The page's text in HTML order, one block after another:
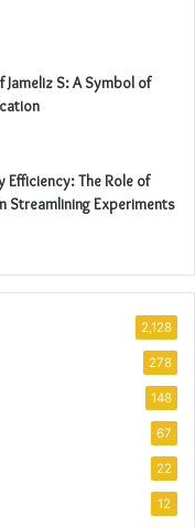
S: A Symbol of
The Role of
Streamlining Experiments
2,128
278
148
67
22
12